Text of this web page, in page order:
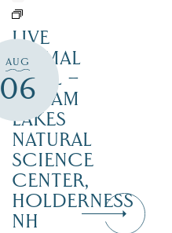
AUG
06
LIVE
ANIMAL
TRAIL –
SQUAM
LAKES
NATURAL
SCIENCE
CENTER,
HOLDERNESS
NH